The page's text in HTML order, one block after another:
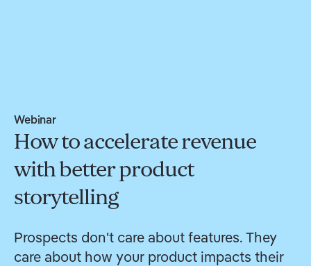
How to accelerate revenue
with better product
storytelling
Webinar
Prospects don't care about features. They
care about how your product impacts their